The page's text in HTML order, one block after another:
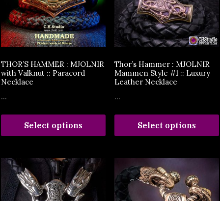
THOR’S HAMMER : MJOLNIR
with Valknut :: Paracord
Necklace
...
Select options
Thor’s Hammer : MJOLNIR
Mammen Style #1 :: Luxury
Leather Necklace
...
Select options